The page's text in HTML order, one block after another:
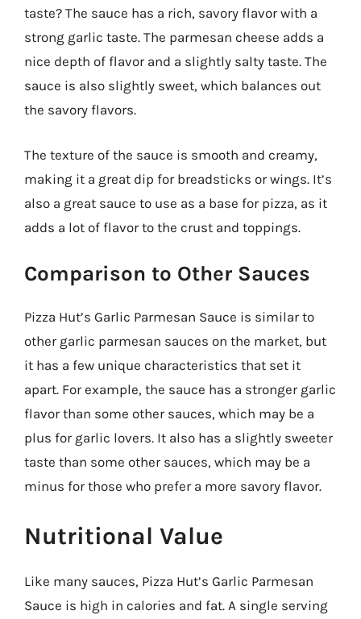
taste? The sauce has a rich, savory flavor with a
strong garlic taste. The parmesan cheese adds a
nice depth of flavor and a slightly salty taste. The
sauce is also slightly sweet, which balances out
the savory flavors.
The texture of the sauce is smooth and creamy,
making it a great dip for breadsticks or wings. It’s
also a great sauce to use as a base for pizza, as it
adds a lot of flavor to the crust and toppings.
Comparison to Other Sauces
Pizza Hut’s Garlic Parmesan Sauce is similar to
other garlic parmesan sauces on the market, but
it has a few unique characteristics that set it
apart. For example, the sauce has a stronger garlic
flavor than some other sauces, which may be a
plus for garlic lovers. It also has a slightly sweeter
taste than some other sauces, which may be a
minus for those who prefer a more savory flavor.
Nutritional Value
Like many sauces, Pizza Hut’s Garlic Parmesan
Sauce is high in calories and fat. A single serving